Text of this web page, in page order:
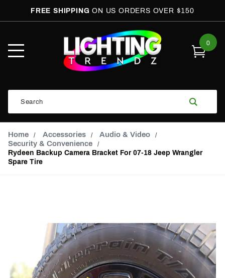
FREE SHIPPINGON US ORDERS OVER $150
Mobile
Menu
0
Search
Home Accessories
Audio & Video
Security & Convenience
Rydeen Backup Camera Bracket For 07-18 Jeep Wrangler
Spare Tire